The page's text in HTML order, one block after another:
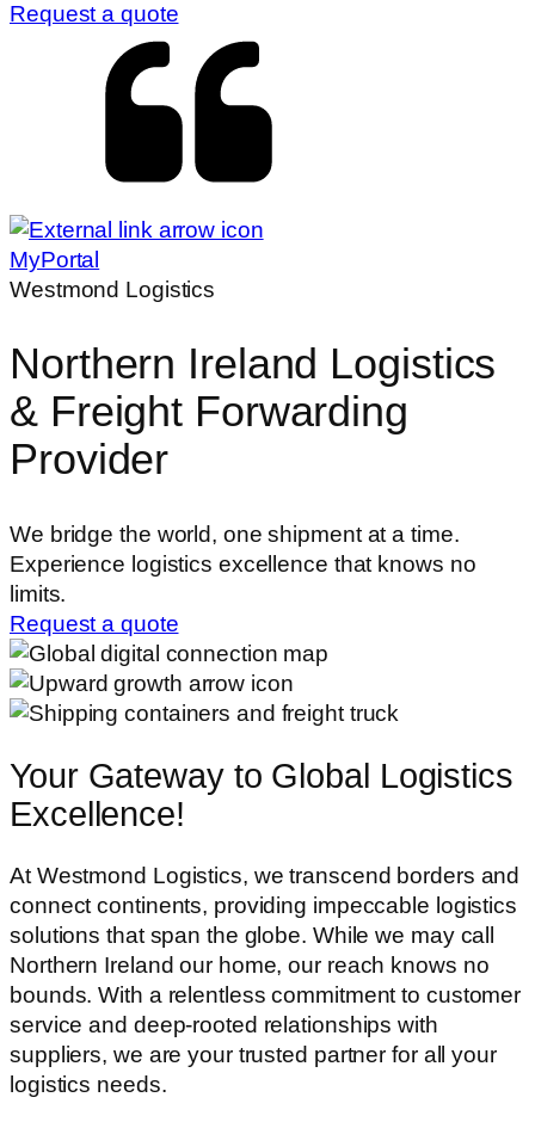
Request a quote
MyPortal
Westmond Logistics
Northern Ireland Logistics
& Freight Forwarding
Provider
We bridge the world, one shipment at a time.
Experience logistics excellence that knows no
limits.
Request a quote
Your Gateway to Global Logistics
Excellence!
At Westmond Logistics, we transcend borders and
connect continents, providing impeccable logistics
solutions that span the globe. While we may call
Northern Ireland our home, our reach knows no
bounds. With a relentless commitment to customer
service and deep-rooted relationships with
suppliers, we are your trusted partner for all your
logistics needs.